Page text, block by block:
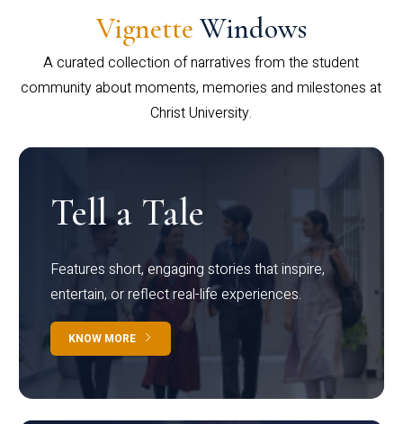
Vignette Windows
A curated collection of narratives from the student
community about moments, memories and milestones at
Christ University.
Tell a Tale
Features short, engaging stories that inspire,
entertain, or reflect real-life experiences.
KNOW MORE